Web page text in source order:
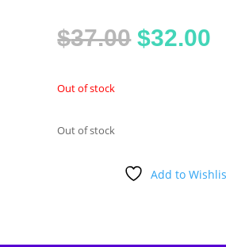
$37.00 Original
$32.00
Out of stock
Out of stock
Add to